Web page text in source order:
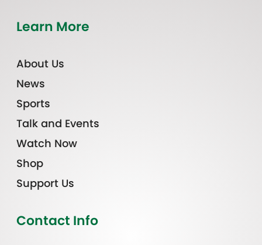
Learn More
About Us
News
Sports
Talk and Events
Watch Now
Shop
Support Us
Contact Info